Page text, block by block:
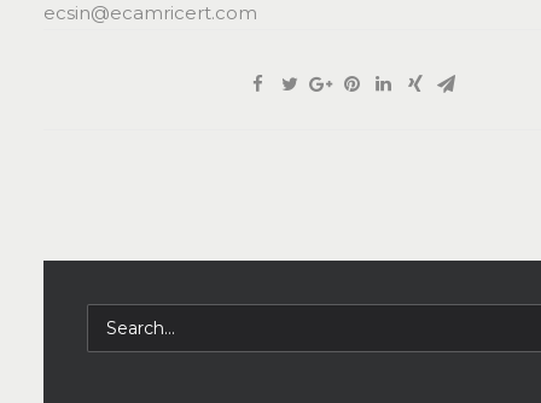
ecsin@ecamricert.com